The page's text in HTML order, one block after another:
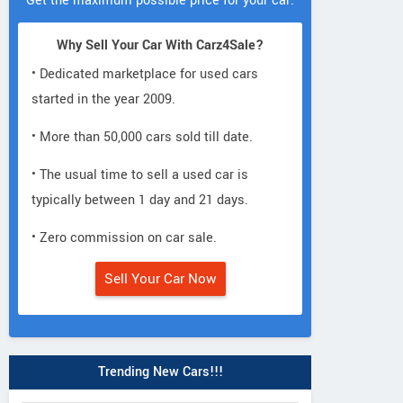
Why Sell Your Car With Carz4Sale?
• Dedicated marketplace for used cars
started in the year 2009.
• More than 50,000 cars sold till date.
• The usual time to sell a used car is
typically between 1 day and 21 days.
• Zero commission on car sale.
Sell Your Car Now
Trending New Cars!!!